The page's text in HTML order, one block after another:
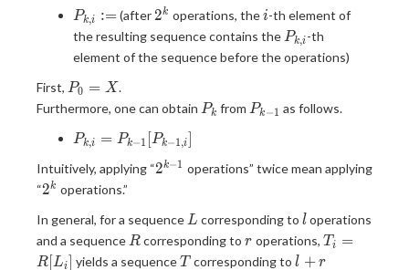
P_{k,i}
:=
Pk,i :=(after 2^k
2k operations, thei
i-th element of
the resulting sequence contains the P_{k,i}
Pk,i-th
element of the sequence before the operations)
First, P_0
= X
P0 = X.
Furthermore, one can obtain P_k
Pk from P_{k-
Pk−1 as follows.
P_{k,i}
P_{k-
1}
1,i}]
Pk,i = Pk−1 [Pk−1 ,i
Intuitively, applying “2^{k-
2k−1 operations” twice mean applying
“2^k
2k operations.”
In general, for a sequence L
L corresponding to l
loperations
and a sequence R
Rcorresponding tor
r operations, T_i=R[L_i]
Ti =
R [Li yields a sequenceT
T corresponding tol+r
l + r